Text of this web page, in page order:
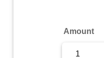
Amount